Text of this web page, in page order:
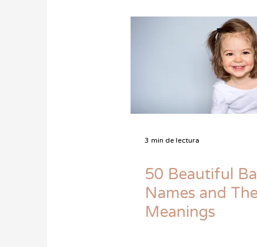
3 min de lectura
50 Beautiful
Names and
Meanings